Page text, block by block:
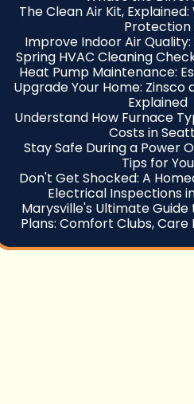
The Clean Air Kit,
Protection
Improve Indoor Air Quality:
Spring HVAC Cleaning
Heat Pump Maintenance:
Upgrade Your Home: Zinsco
Explained
Understand How Furnace
Costs in
Stay Safe During a Power
Tips for You
Don't Get Shocked: A
Electrical Inspections
Marysville's Ultimate Guide
Plans: Comfort Clubs, Care